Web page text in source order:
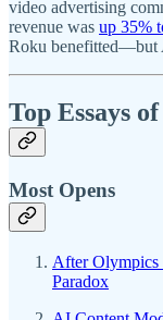
video advertising
revenue was up 35%
Roku benefitted—but
Top Essays
Most Opens
After Olympics
Paradox